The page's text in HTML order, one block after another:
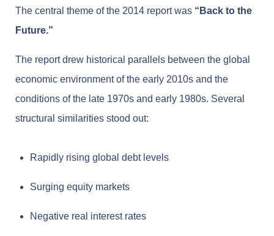
The central theme of the 2014 report was “Back to the
Future.”
The report drew historical parallels between the global
economic environment of the early 2010s and the
conditions of the late 1970s and early 1980s. Several
structural similarities stood out:
Rapidly rising global debt levels
Surging equity markets
Negative real interest rates